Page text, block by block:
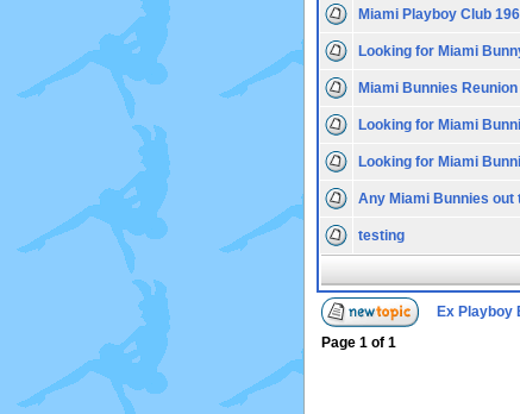
Miami Playboy Club
Looking for Miami
Miami Bunnies
Looking for Miami
Looking for Miami
Any Miami Bunnies out
testing
Ex Playboy
Page 1of 1